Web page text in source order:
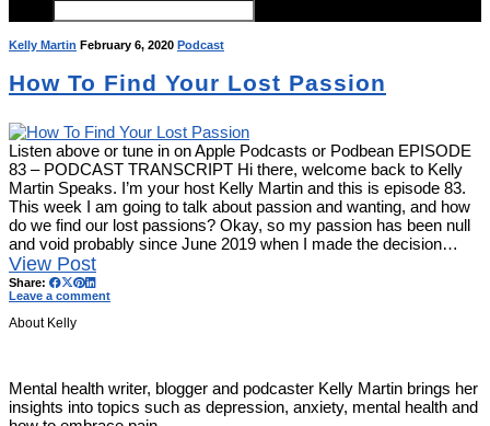
Kelly Martin February 6, 2020 Podcast
How To Find Your Lost Passion
Listen above or tune in on Apple Podcasts or Podbean EPISODE
83 – PODCAST TRANSCRIPT Hi there, welcome back to Kelly
Martin Speaks. I’m your host Kelly Martin and this is episode 83.
This week I am going to talk about passion and wanting, and how
do we find our lost passions? Okay, so my passion has been null
and void probably since June 2019 when I made the decision…
View Post
Share:
Leave a comment
About Kelly
Mental health writer, blogger and podcaster Kelly Martin brings her
insights into topics such as depression, anxiety, mental health and